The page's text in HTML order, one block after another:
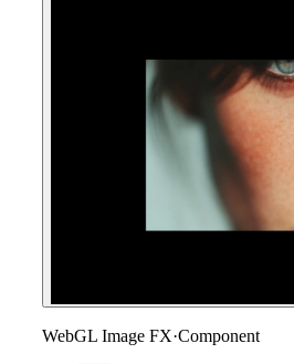
WebGL Image FX·Component